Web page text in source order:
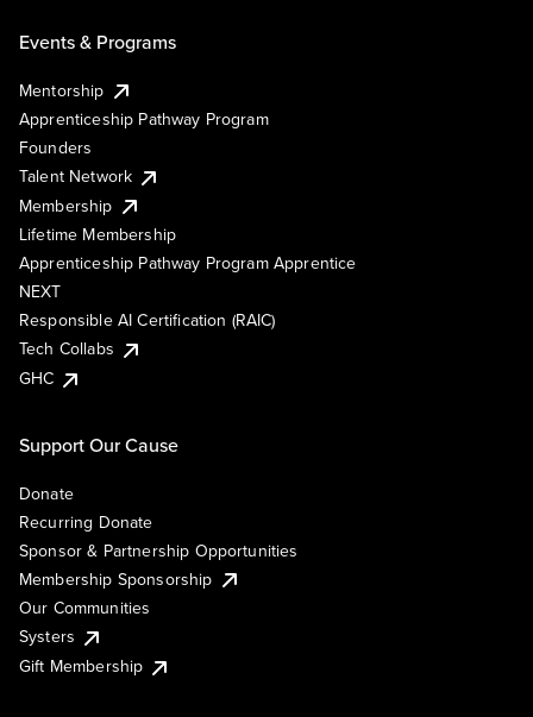
Events & Programs
Mentorship
Apprenticeship Pathway Program
Founders
Talent Network
Membership
Lifetime Membership
Apprenticeship Pathway Program Apprentice
NEXT
Responsible AI Certification (RAIC)
Tech Collabs
GHC
Support Our Cause
Donate
Recurring Donate
Sponsor & Partnership Opportunities
Membership Sponsorship
Our Communities
Systers
Gift Membership